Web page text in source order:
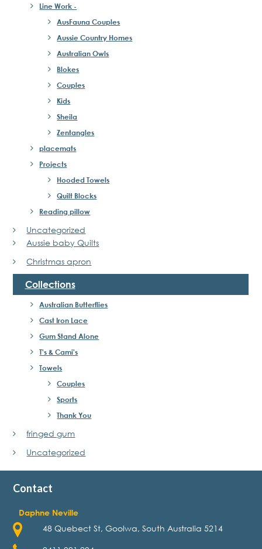
Line Work -
AusFauna Couples
Aussie Country Homes
Australian Owls
Blokes
Couples
Kids
Sheila
Zentangles
placemats
Projects
Hooded Towels
Quilt Blocks
Reading pillow
Uncategorized
Aussie baby Quilts
Christmas apron
Collections
Australian Butterflies
Cast Iron Lace
Gum Stand Alone
T's & Cami's
Towels
Couples
Sports
Thank You
fringed gum
Uncategorized
Contact
Daphne Neville
48 Quebect St, Goolwa, South Australia 5214